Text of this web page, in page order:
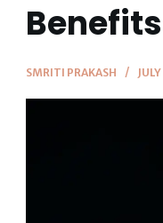
SMRITI PRAKASH